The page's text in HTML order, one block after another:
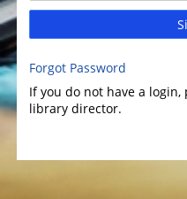
Forgot Password
If you do not have a
library director.